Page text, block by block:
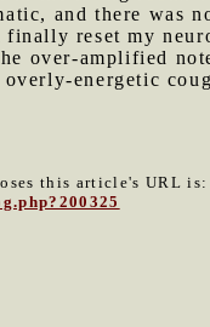
and there was
reset my
over-amplified
energetic
this article's URL is: